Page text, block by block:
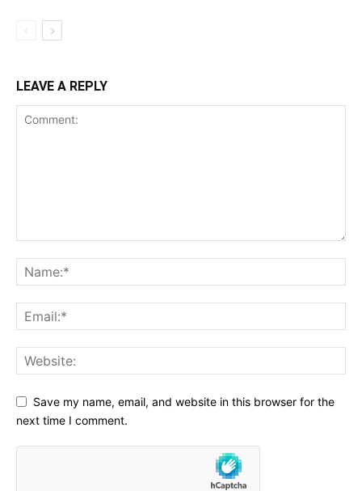
LEAVE A REPLY
Save my name, email, and website in this browser for the
next time I comment.